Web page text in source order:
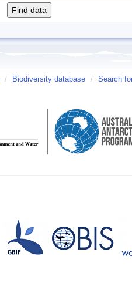
/ Biodiversity database / Search